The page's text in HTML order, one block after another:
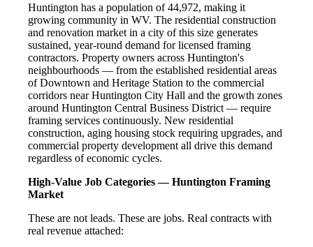
Huntington has a population of 44,972, making it
growing community in WV. The residential construction
and renovation market in a city of this size generates
sustained, year-round demand for licensed framing
contractors. Property owners across Huntington's
neighbourhoods — from the established residential areas
of Downtown and Heritage Station to the commercial
corridors near Huntington City Hall and the growth zones
around Huntington Central Business District — require
framing services continuously. New residential
construction, aging housing stock requiring upgrades, and
commercial property development all drive this demand
regardless of economic cycles.
High-Value Job Categories — Huntington Framing
Market
These are not leads. These are jobs. Real contracts with
real revenue attached: